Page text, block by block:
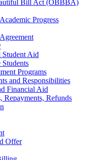
Bill Act (OBBBA)
Progress
Student Aid
Programs
and Responsibilities
Financial Aid
Repayments, Refunds
Offer